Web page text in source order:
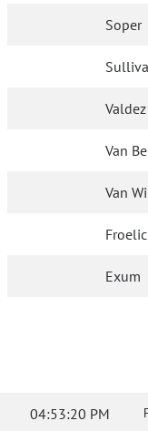
Soper
Van
Van
Exum
04:53:20 PM